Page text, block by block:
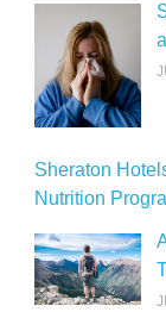
Sheraton
Nutrition